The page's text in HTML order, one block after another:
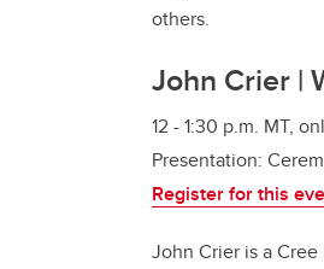
others.
John Crier |
12 - 1:30 p.m. MT,
Presentation:
Register for this
John Crier is a